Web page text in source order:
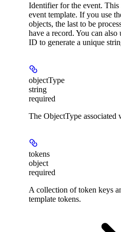
Identifier for the event. This
event template. If you use
objects, the last to be
have a record. You can also
ID to generate a unique
objectType
string
required
The ObjectType associated
tokens
object
required
A collection of token keys
template tokens.